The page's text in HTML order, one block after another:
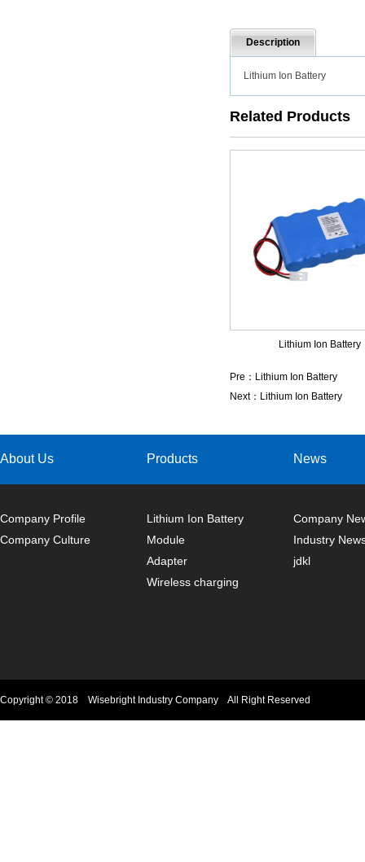
Description
Lithium Ion Battery
Related Products
Lithium Ion Battery
Pre： Lithium Ion Battery
Next： Lithium Ion Battery
About Us
Company Profile
Company Culture
Products
Lithium Ion Battery
Module
Adapter
Wireless charging
News
Company
Industry
jdkl
Copyright © 2018 Wisebright Industry Company All Right Reserved